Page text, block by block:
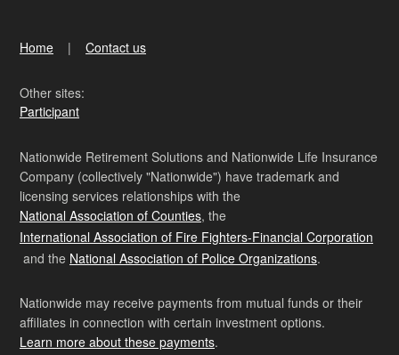
Home Contact us
Other sites:
Participant
Nationwide Retirement Solutions and Nationwide Life Insurance
Company (collectively "Nationwide") have trademark and
licensing services relationships with the
National Association of Counties, the
International Association of Fire Fighters-Financial Corporation
and the National Association of Police Organizations.
Nationwide may receive payments from mutual funds or their
affiliates in connection with certain investment options.
Learn more about these payments.